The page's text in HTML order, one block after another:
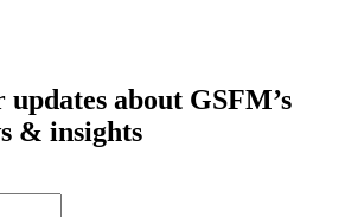
about GSFM’s
& insights